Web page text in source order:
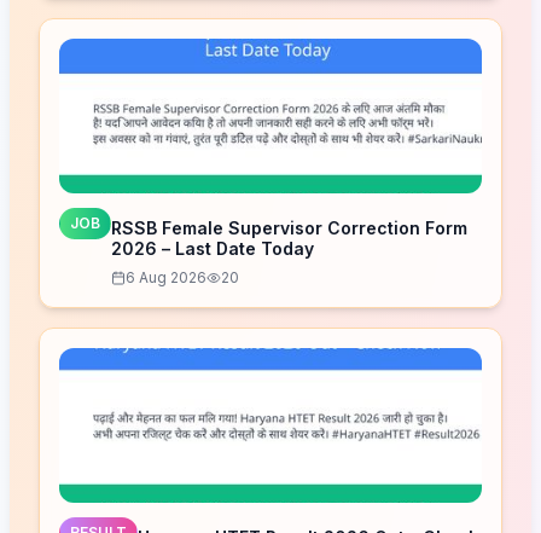
JOB
RSSB Female Supervisor Correction Form
2026 – Last Date Today
6 Aug 2026 20